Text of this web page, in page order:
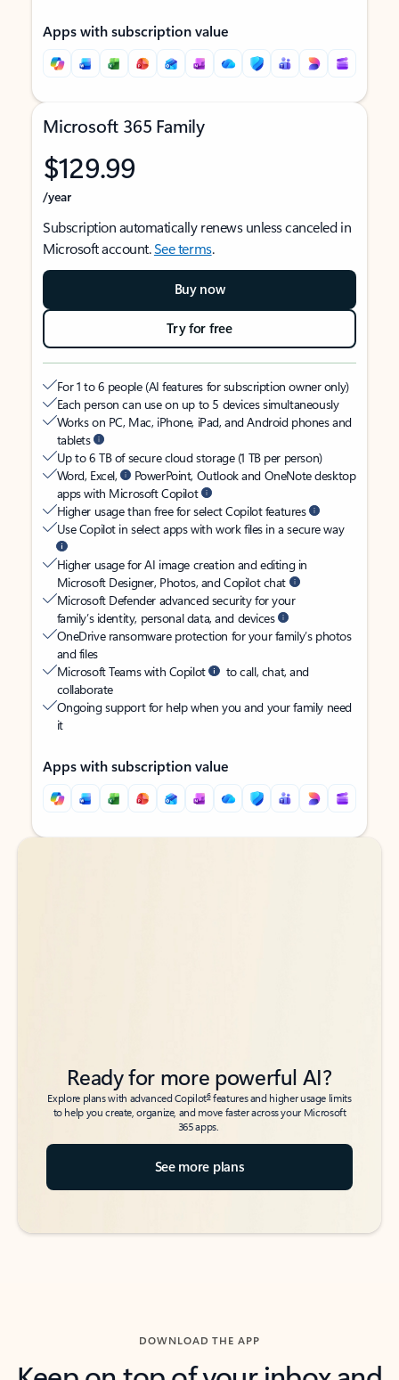
Apps with subscription value
Microsoft 365 Family
$129.99
/year
Subscription automatically renews unless canceled in
Microsoft account.See terms.
Buy now
Try for free
For 1 to 6 people (AI features for subscription owner only)
Each person can use on up to 5 devices simultaneously
Works on PC, Mac, iPhone, iPad, and Android phones and
tablets
Up to 6 TB of secure cloud storage (1 TB per person)
Word, Excel,
PowerPoint, Outlook and OneNote desktop
apps with Microsoft Copilot
Higher usage than free for select Copilot features
Use Copilot in select apps with work files in a secure way
Higher usage for AI image creation and editing in
Microsoft Designer, Photos, and Copilot chat
Microsoft Defender advanced security for your
family’s identity, personal data, and devices
OneDrive ransomware protection for your family’s photos
and files
Microsoft Teams with Copilot
to call, chat, and
collaborate
Ongoing support for help when you and your family need
it
Apps with subscription value
Back to tabs
Back to tabs
Ready for more powerful AI?
Explore plans with advanced Copilot6features and higher usage limits
to help you create, organize, and move faster across your Microsoft
365 apps.
See more plans
DOWNLOAD THE APP